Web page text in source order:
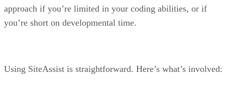
approach if you’re limited in your coding abilities, or if
you’re short on developmental time.
Using SiteAssist is straightforward. Here’s what’s involved: